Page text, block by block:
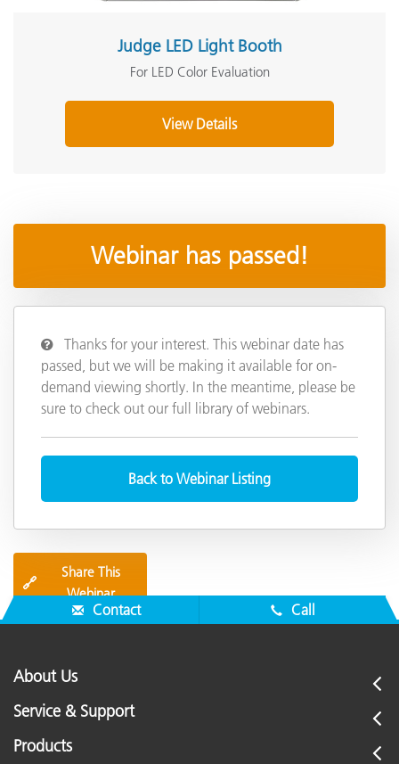
Judge LED Light Booth
For LED Color Evaluation
View Details
Webinar has passed!
Thanks for your interest. This webinar date has
passed, but we will be making it available for on-
demand viewing shortly. In the meantime, please be
sure to check out our full library of webinars.
Back to Webinar Listing
🔗
Share This
Webinar
Contact Call
About Us
Service & Support
Products